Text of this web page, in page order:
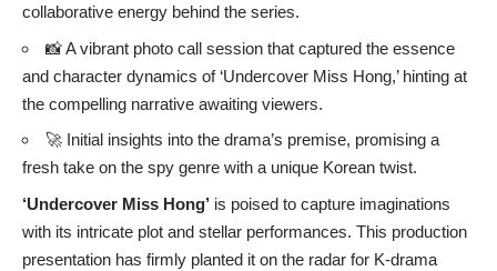
collaborative energy behind the series.
📸 A vibrant photo call session that captured the essence
and character dynamics of ‘Undercover Miss Hong,’ hinting at
the compelling narrative awaiting viewers.
🚀 Initial insights into the drama’s premise, promising a
fresh take on the spy genre with a unique Korean twist.
‘Undercover Miss Hong’ is poised to capture imaginations
with its intricate plot and stellar performances. This production
presentation has firmly planted it on the radar for K-drama